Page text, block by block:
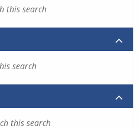
this search
search
this search